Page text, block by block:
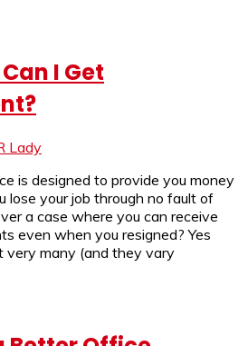
I Get
Lady
is designed to provide you money
lose your job through no fault of
a case where you can receive
even when you resigned? Yes
very many (and they vary